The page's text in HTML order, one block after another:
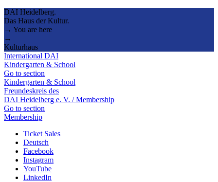
DAI Heidelberg.
Das Haus der Kultur.
→ You are here
→
Kulturhaus
International DAI
Kindergarten & School
Go to section
Kindergarten & School
Freundeskreis des
DAI Heidelberg e. V. / Membership
Go to section
Membership
Ticket Sales
Deutsch
Facebook
Instagram
YouTube
LinkedIn